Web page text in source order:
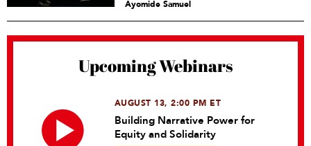
Ayomide Samuel
Upcoming Webinars
AUGUST 13, 2:00 PM ET
Building Narrative Power for
Equity and Solidarity